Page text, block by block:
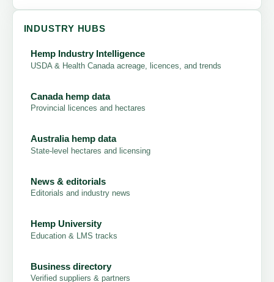
INDUSTRY HUBS
Hemp Industry Intelligence
USDA & Health Canada acreage, licences, and trends
Canada hemp data
Provincial licences and hectares
Australia hemp data
State-level hectares and licensing
News & editorials
Editorials and industry news
Hemp University
Education & LMS tracks
Business directory
Verified suppliers & partners